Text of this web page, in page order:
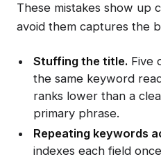
These mistakes show up
avoid them captures the
Stuffing the title. Five
the same keyword
ranks lower than a
primary phrase.
Repeating keywords
indexes each field